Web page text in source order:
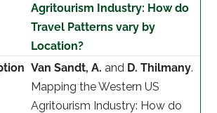
Agritourism Industry: How do
Travel Patterns vary by
Location?
Van Sandt, A. and D. Thilmany.
Mapping the Western US
Agritourism Industry: How do